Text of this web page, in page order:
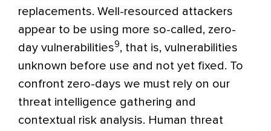
replacements. Well-resourced attackers
appear to be using more so-called, zero-
day vulnerabilities9, that is, vulnerabilities
unknown before use and not yet fixed. To
confront zero-days we must rely on our
threat intelligence gathering and
contextual risk analysis. Human threat